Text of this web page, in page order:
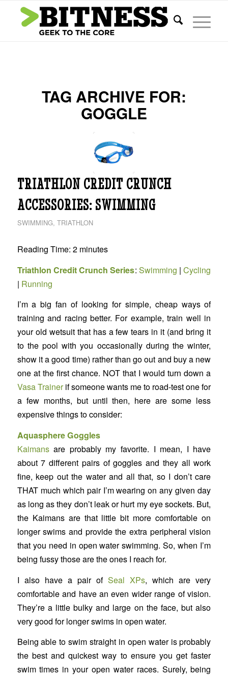
TAG ARCHIVE FOR:
GOGGLE
TRIATHLON CREDIT CRUNCH
ACCESSORIES: SWIMMING
SWIMMING, TRIATHLON
Reading Time: 2 minutes
Triathlon Credit Crunch Series: Swimming |Cycling
| Running
I’m a big fan of looking for simple, cheap ways of
training and racing better. For example, train well in
your old wetsuit that has a few tears in it (and bring it
to the pool with you occasionally during the winter,
show it a good time) rather than go out and buy a new
one at the first chance. NOT that I would turn down a
Vasa Trainerif someone wants me to road-test one for
a few months, but until then, here are some less
expensive things to consider:
Aquasphere Goggles
Kaimansare probably my favorite. I mean, I have
about 7 different pairs of goggles and they all work
fine, keep out the water and all that, so I don’t care
THAT much which pair I’m wearing on any given day
as long as they don’t leak or hurt my eye sockets. But,
the Kaimans are that little bit more comfortable on
longer swims and provide the extra peripheral vision
that you need in open water swimming. So, when I’m
being fussy those are the ones I reach for.
I also have a pair ofSeal XPs, which are very
comfortable and have an even wider range of vision.
They’re a little bulky and large on the face, but also
very good for longer swims in open water.
Being able to swim straight in open water is probably
the best and quickest way to ensure you get faster
swim times in your open water races. Surely, being